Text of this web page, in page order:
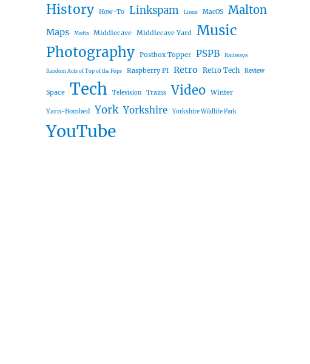
History How-To Linkspam Linux MacOS Malton
Maps Media Middlecave Middlecave Yard
Music
Photography Postbox Topper PSPB Railways
Random Acts of Top of the Pops Raspberry PI Retro Retro Tech Review
Space Tech Television Trains Video Winter
Yarn-Bombed York Yorkshire Yorkshire Wildlife Park
YouTube